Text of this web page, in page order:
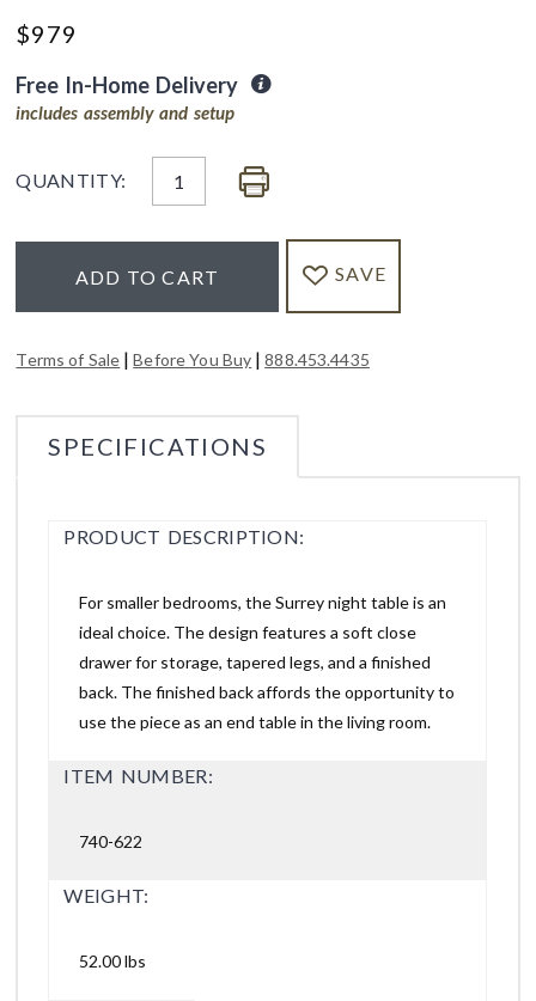
$979
Free In-Home Delivery
includes assembly and setup
QUANTITY:
ADD TO CART SAVE
Terms of Sale |Before You Buy |888.453.4435
SPECIFICATIONS
PRODUCT DESCRIPTION:
For smaller bedrooms, the Surrey night table is an
ideal choice. The design features a soft close
drawer for storage, tapered legs, and a finished
back. The finished back affords the opportunity to
use the piece as an end table in the living room.
ITEM NUMBER:
740-622
WEIGHT:
52.00 lbs